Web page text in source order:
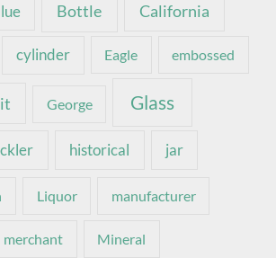
Bottle California
cylinder Eagle embossed
George Glass
historical jar
Liquor manufacturer
merchant Mineral